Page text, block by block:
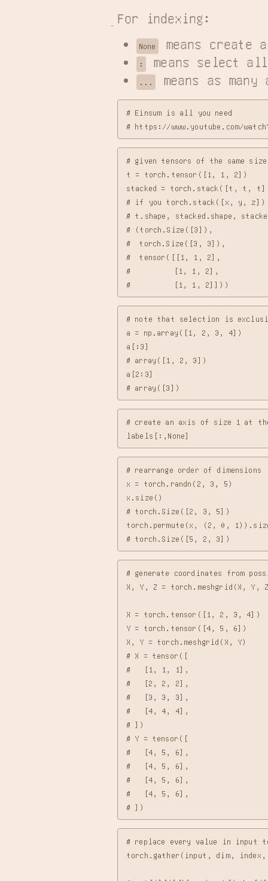
For indexing:
None means create
: means select
... means as
# Einsum is all you need
# given tensors of the same
t = torch.tensor([1, 1, 2])
stacked = torch.stack([t, t,
# if you torch.stack([x, y, z])
# t.shape, stacked.shape,
# (torch.Size([3]),
#  torch.Size([3, 3]),
#  tensor([[1, 1, 2],
#          [1, 1, 2],
# note that selection is
a = np.array([1, 2, 3, 4])
a[:3]
# array([1, 2, 3])
a[2:3]
# create an axis of size 1 at
# rearrange order of dimensions
x = torch.randn(2, 3, 5)
x.size()
# torch.Size([2, 3, 5])
torch.permute(x, (2, 0,
# generate coordinates from
X, Y, Z = torch.meshgrid(X, Y,
X = torch.tensor([1, 2, 3, 4])
Y = torch.tensor([4, 5, 6])
X, Y = torch.meshgrid(X, Y)
# X = tensor([
#   [1, 1, 1],
#   [2, 2, 2],
#   [3, 3, 3],
#   [4, 4, 4],
# ])
# Y = tensor([
#   [4, 5, 6],
#   [4, 5, 6],
#   [4, 5, 6],
#   [4, 5, 6],
# replace every value in input
torch.gather(input, dim, index,